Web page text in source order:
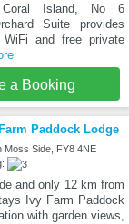
Island, No 6
Suite provides
WiFi and free private
a Booking
Paddock Lodge
Moss Side, FY8 4NE
and only 12 km from
Ivy Farm Paddock
with garden views,